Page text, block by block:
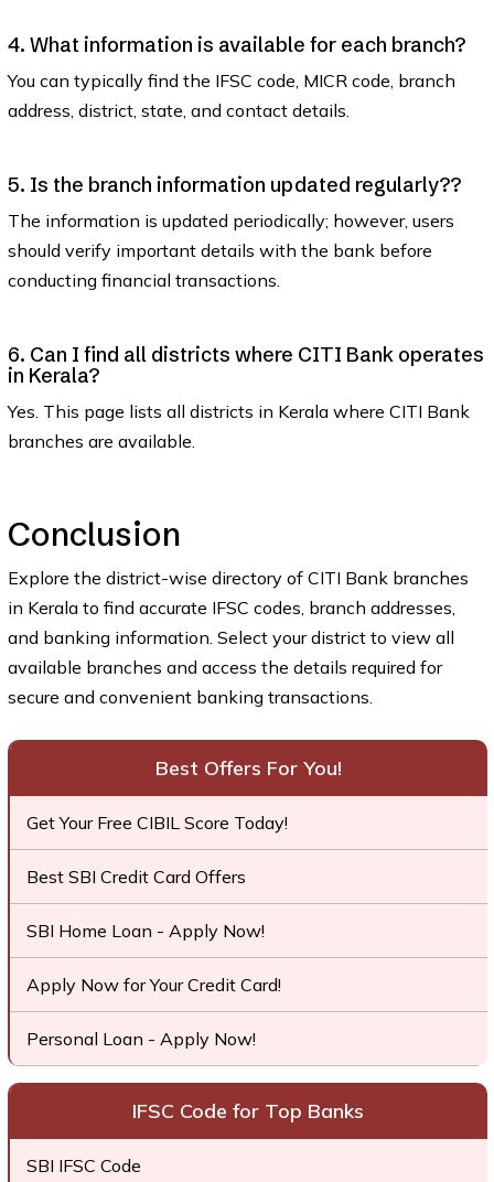
4. What information is available for each branch?
You can typically find the IFSC code, MICR code, branch
address, district, state, and contact details.
5. Is the branch information updated regularly??
The information is updated periodically; however, users
should verify important details with the bank before
conducting financial transactions.
6. Can I find all districts where CITI Bank operates
in Kerala?
Yes. This page lists all districts in Kerala where CITI Bank
branches are available.
Conclusion
Explore the district-wise directory of CITI Bank branches
in Kerala to find accurate IFSC codes, branch addresses,
and banking information. Select your district to view all
available branches and access the details required for
secure and convenient banking transactions.
Best Offers For You!
Get Your Free CIBIL Score Today!
Best SBI Credit Card Offers
SBI Home Loan - Apply Now!
Apply Now for Your Credit Card!
Personal Loan - Apply Now!
IFSC Code for Top Banks
SBI IFSC Code